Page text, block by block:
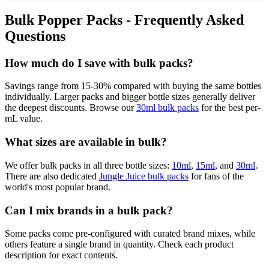
Bulk Popper Packs - Frequently Asked
Questions
How much do I save with bulk packs?
Savings range from 15-30% compared with buying the same bottles
individually. Larger packs and bigger bottle sizes generally deliver
the deepest discounts. Browse our30ml bulk packs for the best per-
mL value.
What sizes are available in bulk?
We offer bulk packs in all three bottle sizes: 10ml, 15ml, and 30ml.
There are also dedicated Jungle Juice bulk packs for fans of the
world's most popular brand.
Can I mix brands in a bulk pack?
Some packs come pre-configured with curated brand mixes, while
others feature a single brand in quantity. Check each product
description for exact contents.